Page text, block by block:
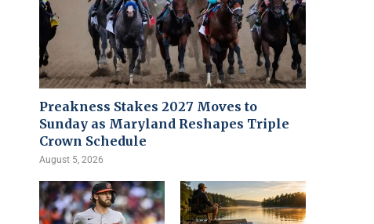
Preakness Stakes 2027 Moves to
Sunday as Maryland Reshapes Triple
Crown Schedule
August 5, 2026